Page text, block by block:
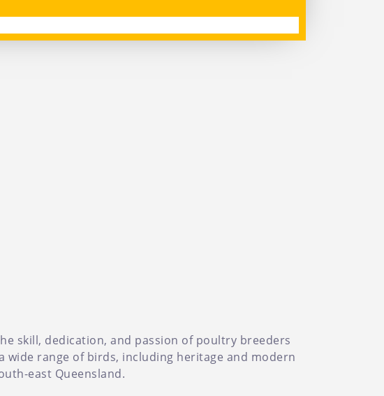
skill, dedication, and passion of poultry breeders
wide range of birds, including heritage and modern
east Queensland.